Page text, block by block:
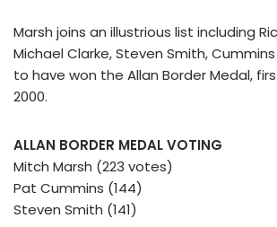
Marsh joins an illustrious list including
Michael Clarke, Steven Smith,
to have won the Allan Border Medal,
2000.
ALLAN BORDER MEDAL VOTING
Mitch Marsh (223 votes)
Pat Cummins (144)
Steven Smith (141)